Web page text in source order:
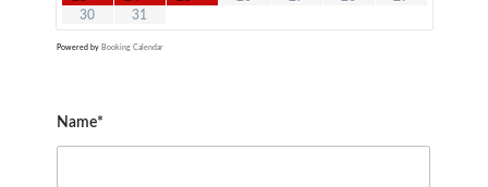
30
31
Powered by Booking Calendar
Name*